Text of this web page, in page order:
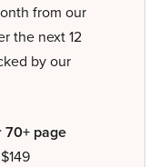
from our
the next 12
by our
70+ page